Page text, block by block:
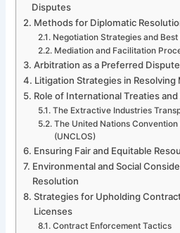
Disputes
Methods for Diplomatic
Negotiation Strategies and
Mediation and Facilitation
Arbitration as a Preferred
Litigation Strategies in Resolving
Role of International Treaties
The Extractive Industries
The United Nations
(UNCLOS)
Ensuring Fair and Equitable
Environmental and Social
Resolution
Strategies for Upholding
Licenses
Contract Enforcement Tactics